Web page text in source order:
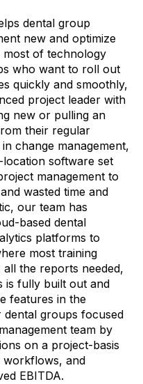
dental group
new and optimize
most of technology
who want to roll out
quickly and smoothly,
project leader with
new or pulling an
their regular
change management,
software set
management to
wasted time and
our team has
based dental
platforms to
most training
the reports needed,
is fully built out and
features in the
dental groups focused
team by
on a project-basis
workflows, and
EBITDA.